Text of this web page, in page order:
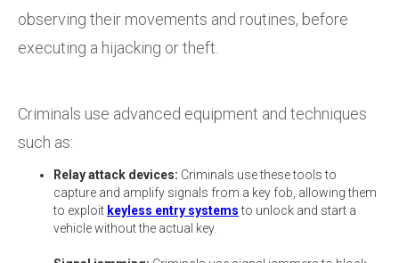
observing their movements and routines, before
executing a hijacking or theft.
Criminals use advanced equipment and techniques
such as:
Relay attack devices: Criminals use these tools to
capture and amplify signals from a key fob, allowing them
to exploit keyless entry systemsto unlock and start a
vehicle without the actual key.